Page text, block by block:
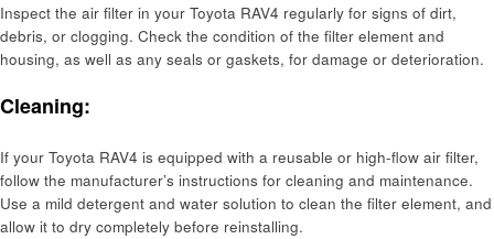
Inspect the air filter in your Toyota RAV4 regularly for signs of dirt,
debris, or clogging. Check the condition of the filter element and
housing, as well as any seals or gaskets, for damage or deterioration.
Cleaning:
If your Toyota RAV4 is equipped with a reusable or high-flow air filter,
follow the manufacturer’s instructions for cleaning and maintenance.
Use a mild detergent and water solution to clean the filter element, and
allow it to dry completely before reinstalling.